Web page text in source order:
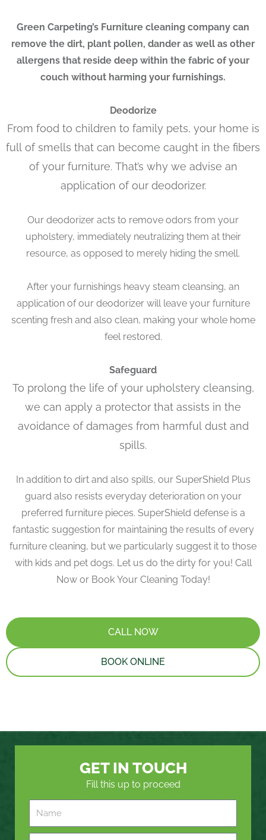
Green Carpeting’s Furniture cleaning company can
remove the dirt, plant pollen, dander as well as other
allergens that reside deep within the fabric of your
couch without harming your furnishings.
Deodorize
From food to children to family pets, your home is
full of smells that can become caught in the fibers
of your furniture. That’s why we advise an
application of our deodorizer.
Our deodorizer acts to remove odors from your
upholstery, immediately neutralizing them at their
resource, as opposed to merely hiding the smell.
After your furnishings heavy steam cleansing, an
application of our deodorizer will leave your furniture
scenting fresh and also clean, making your whole home
feel restored.
Safeguard
To prolong the life of your upholstery cleansing,
we can apply a protector that assists in the
avoidance of damages from harmful dust and
spills.
In addition to dirt and also spills, our SuperShield Plus
guard also resists everyday deterioration on your
preferred furniture pieces. SuperShield defense is a
fantastic suggestion for maintaining the results of every
furniture cleaning, but we particularly suggest it to those
with kids and pet dogs. Let us do the dirty for you! Call
Now or Book Your Cleaning Today!
CALL NOW
BOOK ONLINE
GET IN TOUCH
Fill this up to proceed